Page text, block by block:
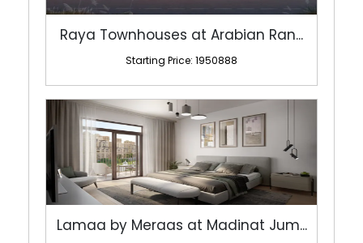
Raya Townhouses at Arabian Ran...
Starting Price: 1950888
Lamaa by Meraas at Madinat Jum...